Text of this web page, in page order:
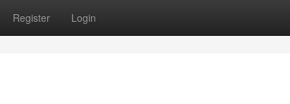
Register Login